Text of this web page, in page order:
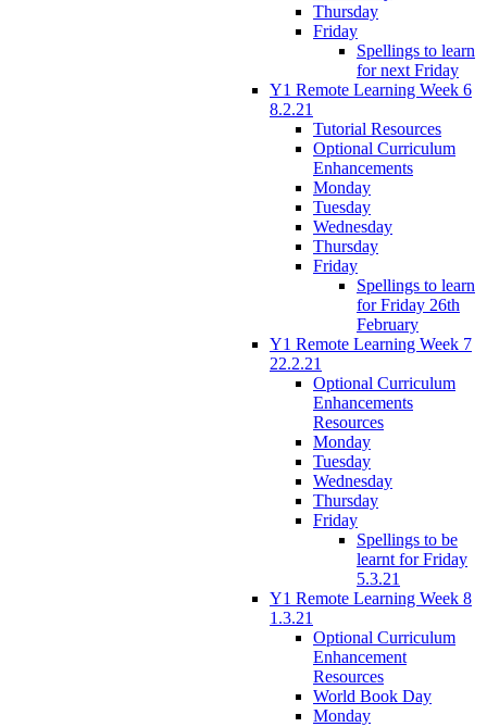
Thursday
Friday
Spellings to learn
for next Friday
Y1 Remote Learning Week 6
8.2.21
Tutorial Resources
Optional Curriculum
Enhancements
Monday
Tuesday
Wednesday
Thursday
Friday
Spellings to learn
for Friday 26th
February
Y1 Remote Learning Week 7
22.2.21
Optional Curriculum
Enhancements
Resources
Monday
Tuesday
Wednesday
Thursday
Friday
Spellings to be
learnt for Friday
5.3.21
Y1 Remote Learning Week 8
1.3.21
Optional Curriculum
Enhancement
Resources
World Book Day
Monday